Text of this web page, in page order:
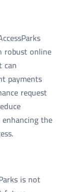
robust online
can
payments
request
the
is not